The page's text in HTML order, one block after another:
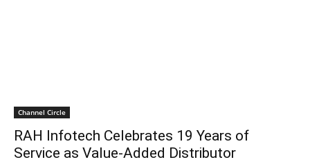
Channel Circle
RAH Infotech Celebrates 19 Years of
Service as Value-Added Distributor